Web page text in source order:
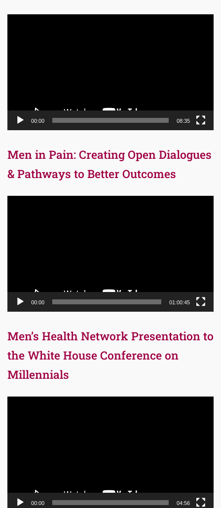
00:00 08:35
Men in Pain: Creating Open Dialogues
& Pathways to Better Outcomes
00:00 01:00:45
Men’s Health Network Presentation to
the White House Conference on
Millennials
00:00 04:56